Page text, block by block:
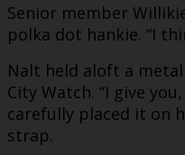
Senior member
polka dot hankie. “I
Nalt held aloft a
City Watch. “I give
carefully placed it on
strap.